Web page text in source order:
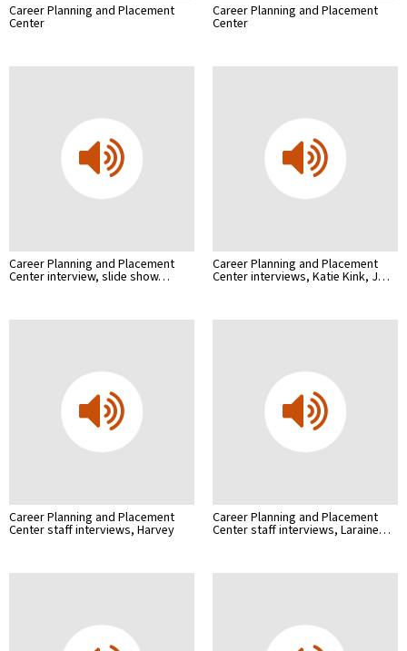
Career Planning and Placement
Center
Career Planning and Placement
Center
Career Planning and Placement
Center interview, slide show…
Career Planning and Placement
Center interviews, Katie Kink, J…
Career Planning and Placement
Center staff interviews, Harvey
Career Planning and Placement
Center staff interviews, Laraine…